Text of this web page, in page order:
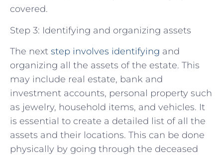
covered.
Step 3: Identifying and organizing assets
The next step involves identifying and
organizing all the assets of the estate. This
may include real estate, bank and
investment accounts, personal property such
as jewelry, household items, and vehicles. It
is essential to create a detailed list of all the
assets and their locations. This can be done
physically by going through the deceased